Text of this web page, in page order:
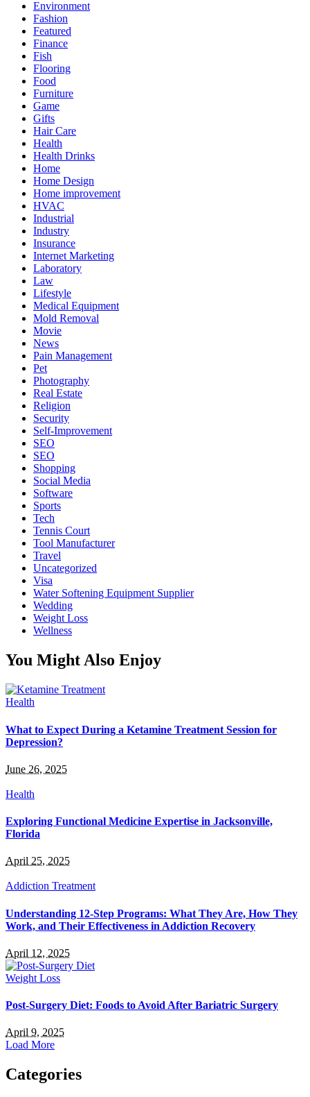
Environment
Fashion
Featured
Finance
Fish
Flooring
Food
Furniture
Game
Gifts
Hair Care
Health
Health Drinks
Home
Home Design
Home improvement
HVAC
Industrial
Industry
Insurance
Internet Marketing
Laboratory
Law
Lifestyle
Medical Equipment
Mold Removal
Movie
News
Pain Management
Pet
Photography
Real Estate
Religion
Security
Self-Improvement
SEO
SEO
Shopping
Social Media
Software
Sports
Tech
Tennis Court
Tool Manufacturer
Travel
Uncategorized
Visa
Water Softening Equipment Supplier
Wedding
Weight Loss
Wellness
You Might Also Enjoy
Health
What to Expect During a Ketamine Treatment Session for
Depression?
June 26, 2025
Health
Exploring Functional Medicine Expertise in Jacksonville,
Florida
April 25, 2025
Addiction Treatment
Understanding 12-Step Programs: What They Are, How They
Work, and Their Effectiveness in Addiction Recovery
April 12, 2025
Weight Loss
Post-Surgery Diet: Foods to Avoid After Bariatric Surgery
April 9, 2025
Load More
Categories